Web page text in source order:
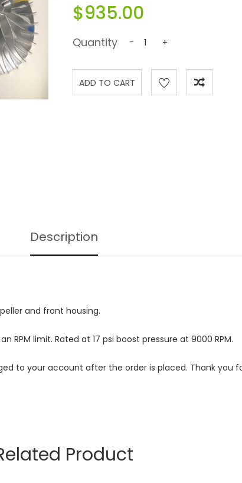
$935.00
Quantity - +
Description
and front housing.
RPM limit. Rated at 17 psi boost pressure at 9000 RPM.
to your account after the order is placed. Thank you
Product